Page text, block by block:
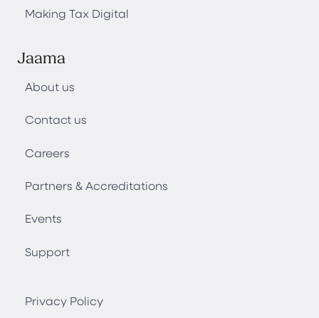
Making Tax Digital
Jaama
About us
Contact us
Careers
Partners & Accreditations
Events
Support
Privacy Policy